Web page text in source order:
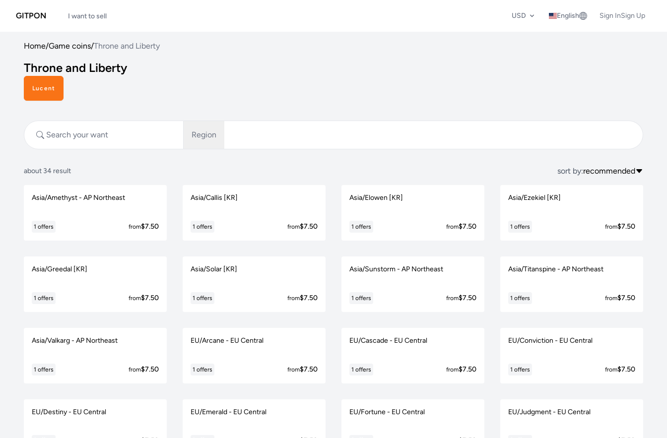
GITPON I want to sell USD English Sign InSign Up
Home/Game coins/Throne and Liberty
Throne and Liberty
Lucent
Region
about 34 result sort by:recommended
Asia/Amethyst - AP Northeast
1 offers from$7.50
Asia/Callis [KR]
1 offers from$7.50
Asia/Elowen [KR]
1 offers from$7.50
Asia/Ezekiel [KR]
1 offers from$7.50
Asia/Greedal [KR]
1 offers from$7.50
Asia/Solar [KR]
1 offers from$7.50
Asia/Sunstorm - AP Northeast
1 offers from$7.50
Asia/Titanspine - AP Northeast
1 offers from$7.50
Asia/Valkarg - AP Northeast
1 offers from$7.50
EU/Arcane - EU Central
1 offers from$7.50
EU/Cascade - EU Central
1 offers from$7.50
EU/Conviction - EU Central
1 offers from$7.50
EU/Destiny - EU Central EU/Emerald - EU Central EU/Fortune - EU Central EU/Judgment - EU Central